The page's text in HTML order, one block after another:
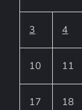
3 4
10 11
17 18